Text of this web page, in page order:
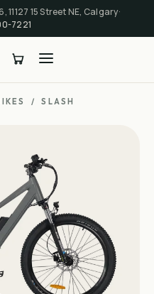
11127 15 Street NE, Calgary·
7221
/ SLASH